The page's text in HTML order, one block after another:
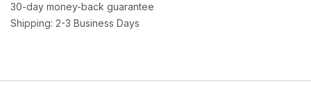
30-day money-back guarantee
Shipping: 2-3 Business Days